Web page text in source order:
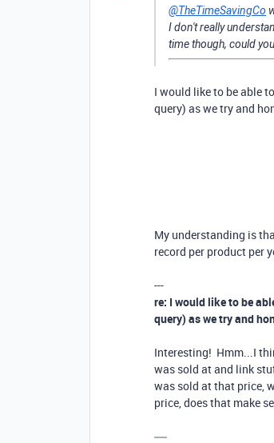
@TheTimeSavingCo
I don't really
time though, could
I would like to be able
query) as we try and
My understanding is
record per product per
---
re: I would like to be
query) as we try and
Interesting! Hmm...I
was sold at and link
was sold at that price,
price, does that make